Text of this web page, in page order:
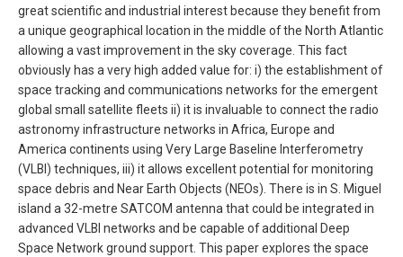
great scientific and industrial interest because they benefit from
a unique geographical location in the middle of the North Atlantic
allowing a vast improvement in the sky coverage. This fact
obviously has a very high added value for: i) the establishment of
space tracking and communications networks for the emergent
global small satellite fleets ii) it is invaluable to connect the radio
astronomy infrastructure networks in Africa, Europe and
America continents using Very Large Baseline Interferometry
(VLBI) techniques, iii) it allows excellent potential for monitoring
space debris and Near Earth Objects (NEOs). There is in S. Miguel
island a 32-metre SATCOM antenna that could be integrated in
advanced VLBI networks and be capable of additional Deep
Space Network ground support. This paper explores the space